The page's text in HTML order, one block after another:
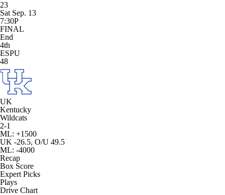
23
Sat Sep. 13
7:30P
FINAL
End
4th
ESPU
48
UK
Kentucky
Wildcats
2-1
ML: +1500
UK -26.5, O/U 49.5
ML: -4000
Recap
Box Score
Expert Picks
Plays
Drive Chart